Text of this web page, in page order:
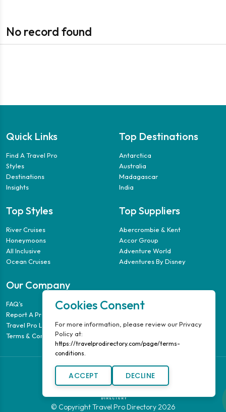
No record found
Quick Links
Find A Travel Pro
Styles
Destinations
Insights
Top Destinations
Antarctica
Australia
Madagascar
India
Top Styles
River Cruises
Honeymoons
All Inclusive
Ocean Cruises
Top Suppliers
Abercrombie & Kent
Accor Group
Adventure World
Adventures By Disney
Our Company
FAQ’s
Report A Problem
Travel Pro Login
Terms & Conditions
© Copyright Travel Pro Directory 2026
Cookies Consent
For more information, please review our Privacy
Policy at:
https://travelprodirectory.com/page/terms-
conditions.
ACCEPT DECLINE